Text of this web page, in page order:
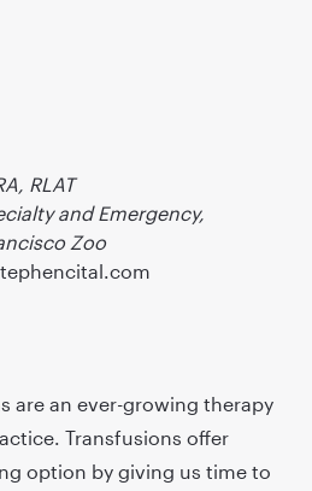
RLAT
and Emergency,
Zoo
are an ever-growing therapy
Transfusions offer
option by giving us time to